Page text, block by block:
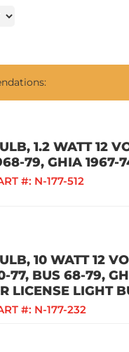
1.2 WATT 12
79, GHIA 1967-
#: N-177-512
10 WATT 12
77, BUS 68-79,
LICENSE LIGHT
#: N-177-232